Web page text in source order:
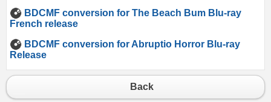
BDCMF conversion for The Beach Bum Blu-ray
French release
BDCMF conversion for Abruptio Horror Blu-ray
Release
Back